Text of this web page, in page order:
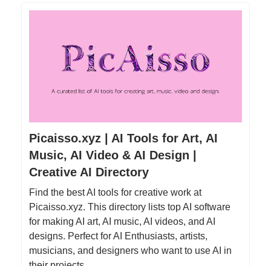
Picaisso.xyz | AI Tools for Art, AI
Music, AI Video & AI Design |
Creative AI Directory
Find the best AI tools for creative work at
Picaisso.xyz. This directory lists top AI software
for making AI art, AI music, AI videos, and AI
designs. Perfect for AI Enthusiasts, artists,
musicians, and designers who want to use AI in